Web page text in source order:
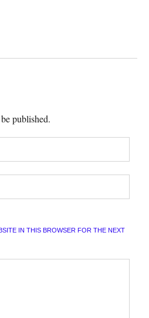
published.
IN THIS BROWSER FOR THE NEXT